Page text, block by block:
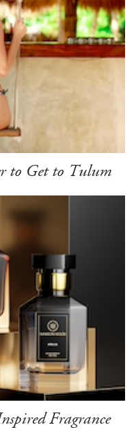
to Get to Tulum
Fragrance